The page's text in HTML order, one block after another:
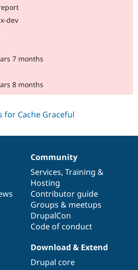
dev
7 months
8 months
Community
Services, Training &
Hosting
Contributor guide
Groups & meetups
DrupalCon
Code of conduct
Download & Extend
Drupal core